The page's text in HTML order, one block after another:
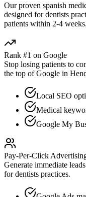
Our proven spanish
designed fordentists
patients within 2-4 weeks.
Rank #1 on Google
Stop losing patients to
the top of Google in
Local SEO
Medical
Google My
Pay-Per-Click
Generate immediate
fordentists practices.